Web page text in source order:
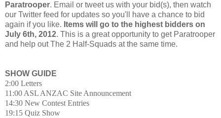
Paratrooper. Email or tweet us with your bid(s), then watch
our Twitter feed for updates so you'll have a chance to bid
again if you like. Items will go to the highest bidders on
July 6th, 2012. This is a great opportunity to get Paratrooper
and help out The 2 Half-Squads at the same time.
SHOW GUIDE
2:00 Letters
11:00 ASL ANZAC Site Announcement
14:30 New Contest Entries
19:15 Quiz Show